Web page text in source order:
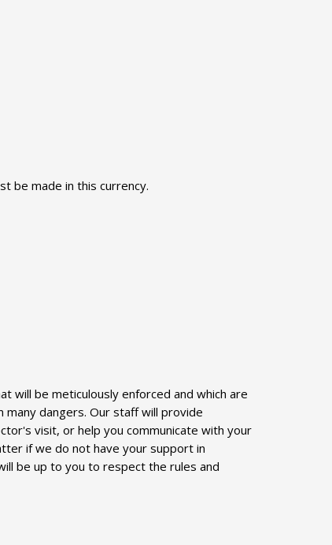
be made in this currency.
will be meticulously enforced and which are
dangers. Our staff will provide
visit, or help you communicate with your
if we do not have your support in
be up to you to respect the rules and